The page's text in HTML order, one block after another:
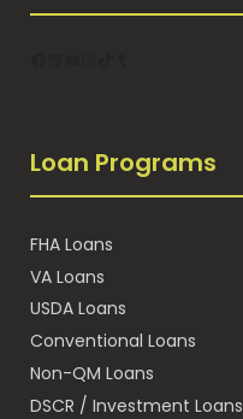
Loan Programs
FHA Loans
VA Loans
USDA Loans
Conventional Loans
Non-QM Loans
DSCR / Investment Loans